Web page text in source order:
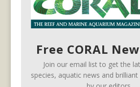
Free CORAL
Join our email list to get the
species, aquatic news and